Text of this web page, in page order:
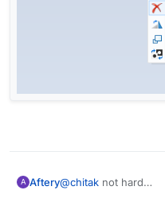
A Aftery@chitak not hard